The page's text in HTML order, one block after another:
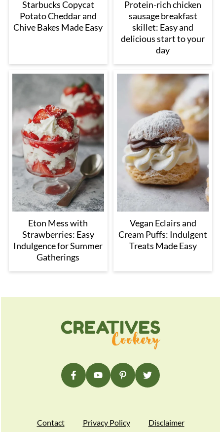
Starbucks Copycat
Potato Cheddar and
Chive Bakes Made Easy
Protein-rich chicken
sausage breakfast
skillet: Easy and
delicious start to your
day
Eton Mess with
Strawberries: Easy
Indulgence for Summer
Gatherings
Vegan Eclairs and
Cream Puffs: Indulgent
Treats Made Easy
Contact Privacy Policy Disclaimer